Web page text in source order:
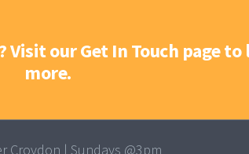
our Get In Touch page to
more.
Croydon | Sundays @3pm